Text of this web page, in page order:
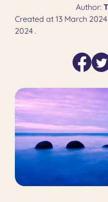
Author:
Created at 13 March
2024 .